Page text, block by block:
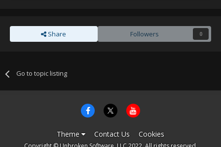
Share Followers 0
Go to topic listing
Theme Contact Us Cookies